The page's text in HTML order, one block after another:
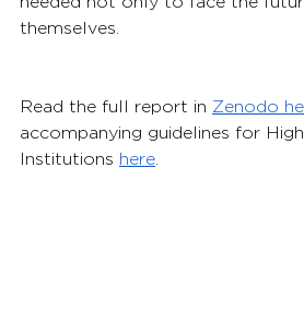
themselves.
Read the full report in Zenodo
accompanying guidelines for
Institutions here.